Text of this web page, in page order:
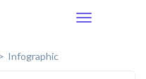
Toggle
Infographic